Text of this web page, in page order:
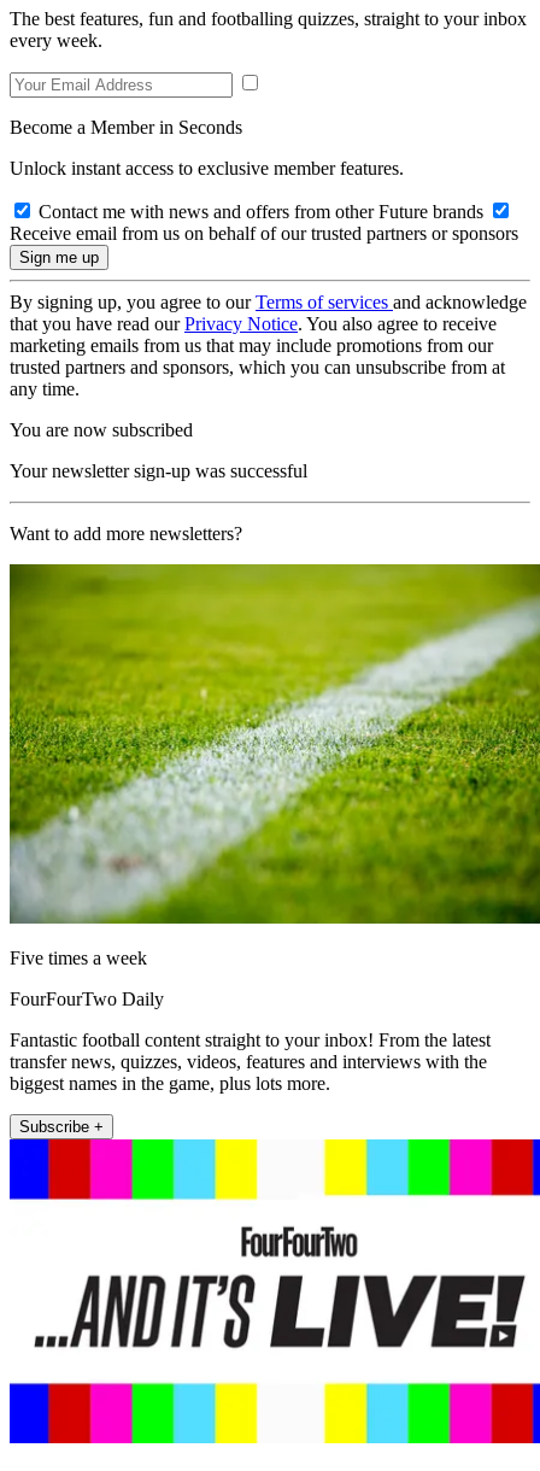
The best features, fun and footballing quizzes, straight to your inbox
every week.
Become a Member in Seconds
Unlock instant access to exclusive member features.
Contact me with news and offers from other Future brands
Receive email from us on behalf of our trusted partners or sponsors
By signing up, you agree to ourTerms of services and acknowledge
that you have read ourPrivacy Notice. You also agree to receive
marketing emails from us that may include promotions from our
trusted partners and sponsors, which you can unsubscribe from at
any time.
You are now subscribed
Your newsletter sign-up was successful
Want to add more newsletters?
Five times a week
FourFourTwo Daily
Fantastic football content straight to your inbox! From the latest
transfer news, quizzes, videos, features and interviews with the
biggest names in the game, plus lots more.
Subscribe +